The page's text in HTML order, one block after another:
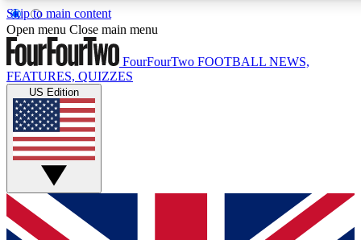
Skip to main content
17
MEMBER FEATURES
Live Q&A Sessions
Weekly interactive sessions
GET CLUB ACCESS QUICK
For the quickest way to join, simply enter your email below
Open menu Close main menu
FourFourTwo FOOTBALL NEWS,
FEATURES, QUIZZES
US Edition